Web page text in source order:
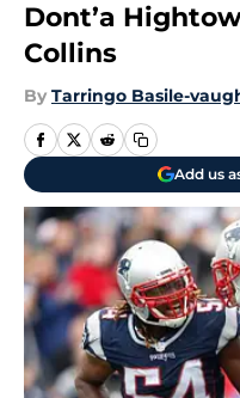
Dont’a
Collins
By Tarringo Basile-
Add us